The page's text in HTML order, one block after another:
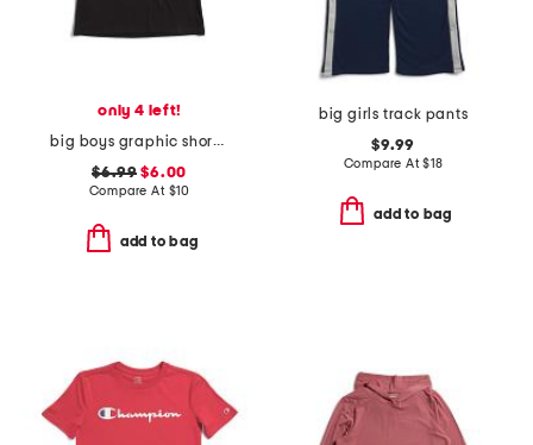
only 4 left!
big boys graphic short sleeve tee
$6.99 $6.00
Compare At $10
add to bag
big girls track pants
$9.99
Compare At$18
add to bag